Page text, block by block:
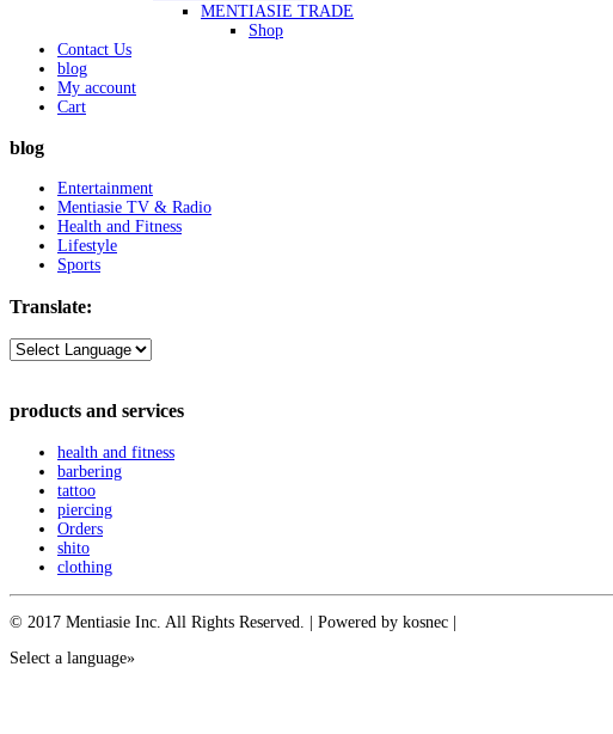
MENTIASIE TRADE
Shop
Contact Us
blog
My account
Cart
blog
Entertainment
Mentiasie TV & Radio
Health and Fitness
Lifestyle
Sports
Translate:
products and services
health and fitness
barbering
tattoo
piercing
Orders
shito
clothing
© 2017 Mentiasie Inc. All Rights Reserved. | Powered by kosnec |
Select a language»